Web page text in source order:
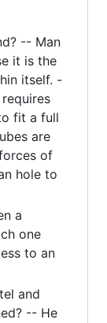
-- Man
it is the
itself. -
fit a full
are
of
hole to
a
one
to an
and
-- He